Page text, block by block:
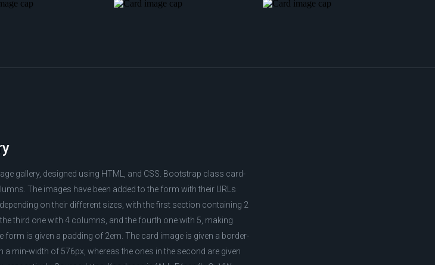
gallery, designed using HTML, and CSS. Bootstrap class card-
The images have been added to the form with their URLs
on their different sizes, with the first section containing 2
third one with 4 columns, and the fourth one with 5, making
is given a padding of 2em. The card image is given a border-
min-width of 576px, whereas the ones in the second are given